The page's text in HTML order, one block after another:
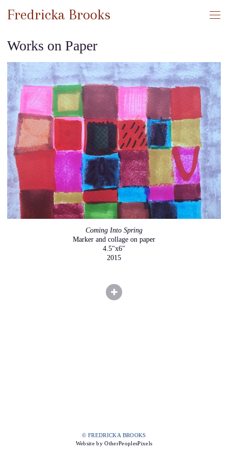
Fredricka Brooks
Works on Paper
Coming Into Spring
Marker and collage on paper
4.5"x6"
2015
© FREDRICKA BROOKS
Website by OtherPeoplesPixels